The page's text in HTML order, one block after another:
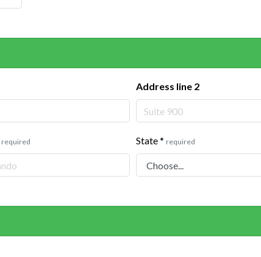
Address line 2
required State* required